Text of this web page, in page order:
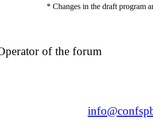
* Changes in the draft program
of the forum